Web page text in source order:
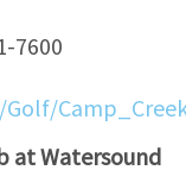
7600
at Watersound